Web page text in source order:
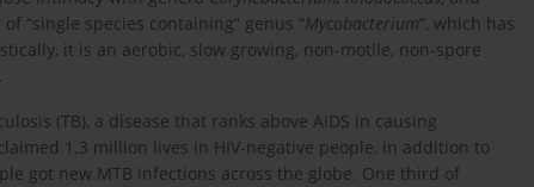
“single species containing” genus “Mycobacterium”, which has
it is an aerobic, slow growing, non-motile, non-spore
(TB), a disease that ranks above AIDS in causing
1.3 million lives in HIV-negative people, in addition to
got new MTB infections across the globe. One third of